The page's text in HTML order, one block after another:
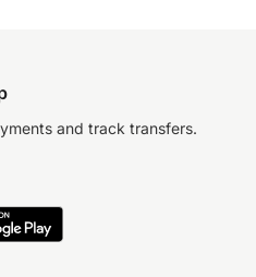
and track transfers.